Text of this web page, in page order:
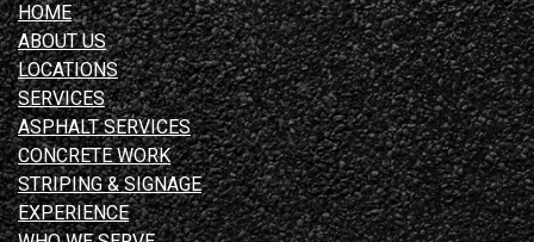
HOME
ABOUT US
LOCATIONS
SERVICES
ASPHALT SERVICES
CONCRETE WORK
STRIPING & SIGNAGE
EXPERIENCE